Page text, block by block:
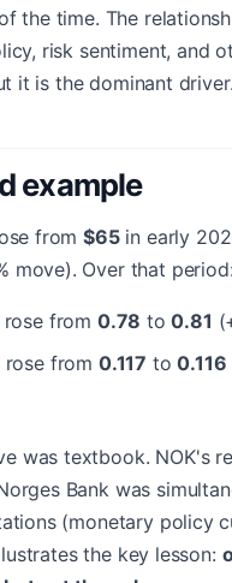
the time. The
risk sentiment, and
it is the dominant driver.
example
from$65in early
move). Over that period:
rose from 0.78 to0.81
rose from 0.117 to0.116
was textbook. NOK's
Bank was
(monetary policy
the key lesson: